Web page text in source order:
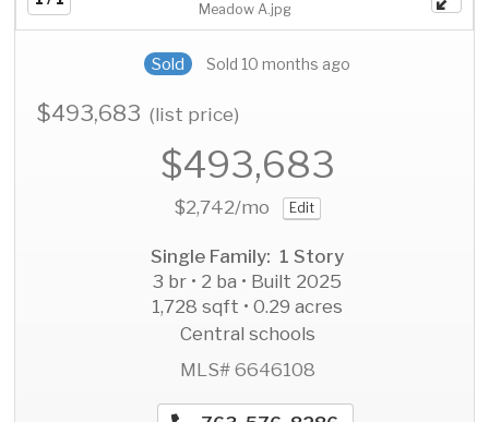
Meadow A.jpg
Sold Sold 10 months ago
$493,683(list price)
$493,683
$2,742/mo Edit
Single Family: 1 Story
3 br • 2 ba • Built 2025
1,728 sqft • 0.29 acres
Central schools
MLS# 6646108